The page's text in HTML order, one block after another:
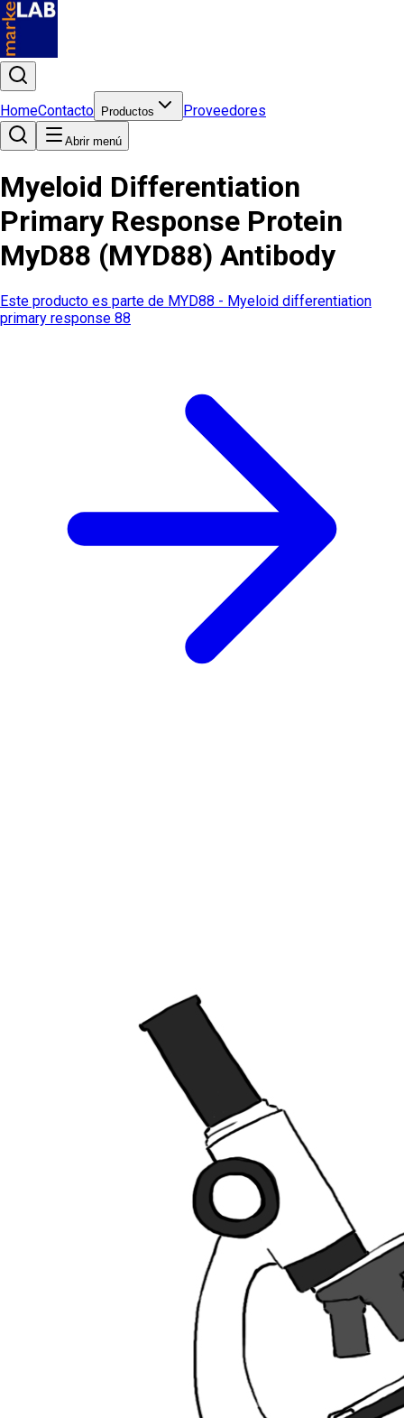
HomeContacto Productos Proveedores
Abrir menú
Myeloid Differentiation
Primary Response Protein
MyD88 (MYD88) Antibody
Este producto es parte de MYD88 - Myeloid differentiation
primary response 88